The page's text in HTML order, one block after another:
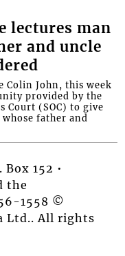
lectures man
and uncle
Colin John, this week
provided by the
Court (SOC) to give
father and
152 •
the
1558 ©
Ltd.. All rights